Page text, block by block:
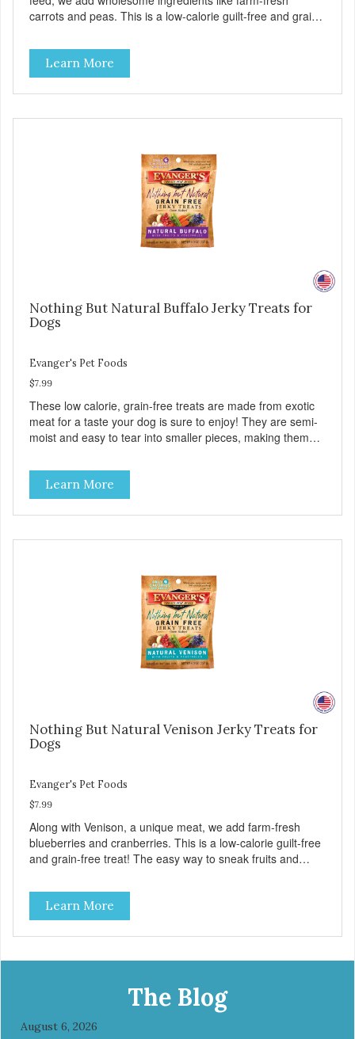
carrots and peas. This is a low-calorie guilt-free and grain-
snack, between meals, or during training. As always, there
are no artificial colors, flavors, or preservatives. - Only 6
calories per treat! - Semi-moist treats are easy to tear into
smaller pieces - Fresh meat and low fat make these
Learn More
Nothing But Natural Buffalo Jerky Treats for
Dogs
Evanger's Pet Foods
$7.99
These low calorie, grain-free treats are made from exotic
meat for a taste your dog is sure to enjoy! They are semi-
moist and easy to tear into smaller pieces, making them
be fed as a snack, between meals, or during training. -
Only 6 calories per treat! - Semi-moist treats are easy to
tear into smaller pieces - Fresh meat and low fat make
these excellent for training
Learn More
Nothing But Natural Venison Jerky Treats for
Dogs
Evanger's Pet Foods
$7.99
Along with Venison, a unique meat, we add farm-fresh
blueberries and cranberries. This is a low-calorie guilt-free
and grain-free treat! The easy way to sneak fruits and
Treats can be fed as a snack, between meals, or during
training - Only 6 calories per treat! - Semi-moist treats are
easy to tear into smaller pieces - Fresh meat and low fat
make these excellent for training
Learn More
The Blog
August 6, 2026